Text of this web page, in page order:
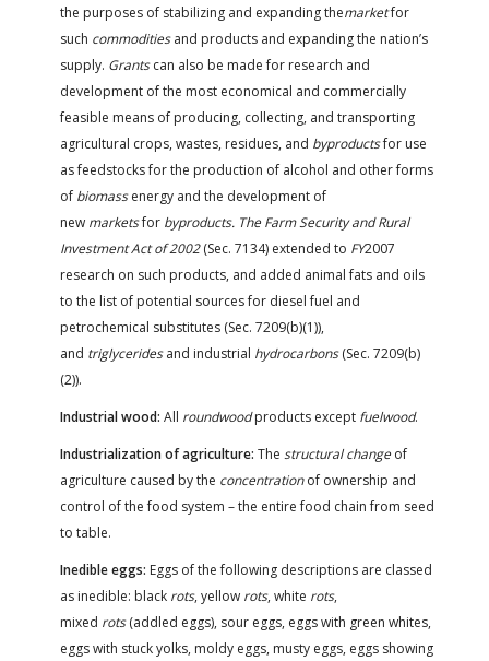
the purposes of stabilizing and expanding themarketfor
such commoditiesand products and expanding the nation’s
supply. Grantscan also be made for research and
development of the most economical and commercially
feasible means of producing, collecting, and transporting
agricultural crops, wastes, residues, and byproductsfor use
as feedstocks for the production of alcohol and other forms
of biomassenergy and the development of
new marketsfor byproducts. The Farm Security and Rural
Investment Act of 2002(Sec. 7134) extended to FY2007
research on such products, and added animal fats and oils
to the list of potential sources for diesel fuel and
petrochemical substitutes (Sec. 7209(b)(1)),
and triglyceridesand industrial hydrocarbons(Sec. 7209(b)
(2)).
Industrial wood: All roundwoodproducts except fuelwood.
Industrialization of agriculture: The structural changeof
agriculture caused by the concentrationof ownership and
control of the food system – the entire food chain from seed
to table.
Inedible eggs: Eggs of the following descriptions are classed
as inedible: black rots, yellow rots, white rots,
mixed rots(addled eggs), sour eggs, eggs with green whites,
eggs with stuck yolks, moldy eggs, musty eggs, eggs showing